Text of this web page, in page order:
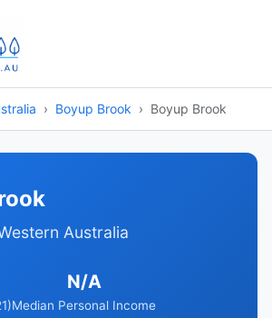
Boyup Brook Boyup Brook
Australia
N/A
Median Personal Income